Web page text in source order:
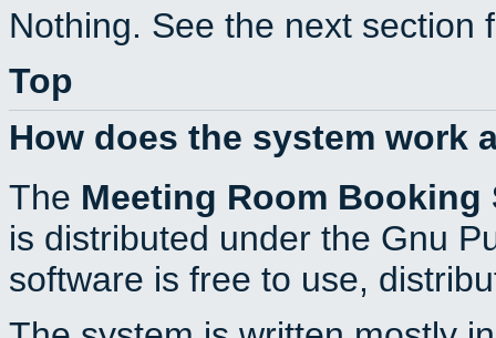
Nothing. See the next section
Top
How does the system work
The Meeting Room Booking
is distributed under the Gnu
software is free to use,